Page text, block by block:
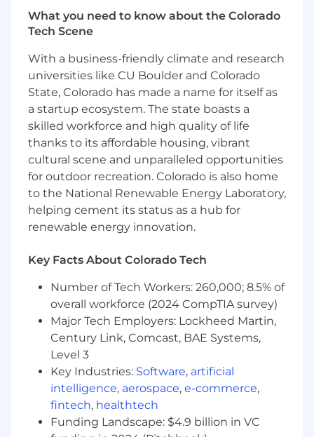
on fleet solutions.
Build and expand account relationships
activities, developing deep understanding
of client organizations and aligning fleet
offerings to meet ongoing needs.
Utilize RITE-based and consultative selling
approaches to manage and successfully
close complex sales opportunities for
FleetNet and Fleet Services.
Advise clients on industry trends, strategies,
and challenges, providing thought
leadership and co-creating innovative
solutions for fleet management.
Manage sales activities via CRM, build and
accurate monthly forecasting.
Partner with customers to understand their
business needs and objectives, tailoring
service solutions to drive client success.
Effectively communicate the value
proposition through proposals and
presentations.
Demonstrate advanced communication
skills and executive presence in all client
interactions.
Perform other duties as assigned by senior
What you need to know about the Colorado
Tech Scene
With a business-friendly climate and research
universities like CU Boulder and Colorado
State, Colorado has made a name for itself as
a startup ecosystem. The state boasts a
skilled workforce and high quality of life
thanks to its affordable housing, vibrant
cultural scene and unparalleled opportunities
for outdoor recreation. Colorado is also home
to the National Renewable Energy Laboratory,
helping cement its status as a hub for
renewable energy innovation.
Key Facts About Colorado Tech
Number of Tech Workers: 260,000; 8.5% of
overall workforce (2024 CompTIA survey)
Major Tech Employers: Lockheed Martin,
Century Link, Comcast, BAE Systems,
Level 3
Key Industries: Software, artificial
intelligence, aerospace, e-commerce,
fintech, healthtech
Funding Landscape: $4.9 billion in VC